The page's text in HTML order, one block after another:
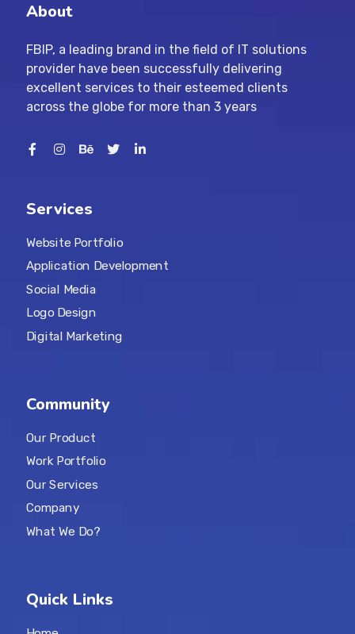
About
FBIP, a leading brand in the field of IT solutions
provider have been successfully delivering
excellent services to their esteemed clients
across the globe for more than 3 years
Services
Website Portfolio
Application Development
Social Media
Logo Design
Digital Marketing
Community
Our Product
Work Portfolio
Our Services
Company
What We Do?
Quick Links